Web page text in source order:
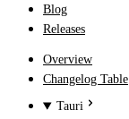
Blog
Releases
Overview
Changelog Table
Tauri